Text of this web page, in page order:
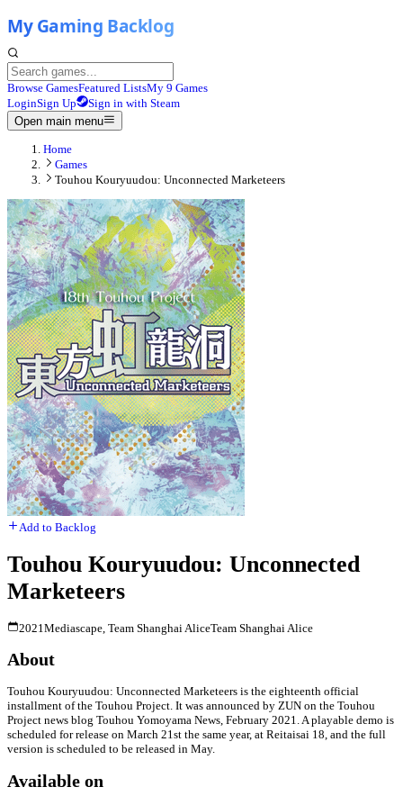
Browse GamesFeatured ListsMy 9 Games
LoginSign Up
Sign in with Steam
Open main menu
Home
Games
Touhou Kouryuudou: Unconnected Marketeers
Add to Backlog
Touhou Kouryuudou: Unconnected
Marketeers
2021Mediascape, Team Shanghai AliceTeam Shanghai Alice
About
Touhou Kouryuudou: Unconnected Marketeers is the eighteenth official
installment of the Touhou Project. It was announced by ZUN on the Touhou
Project news blog Touhou Yomoyama News, February 2021. A playable demo is
scheduled for release on March 21st the same year, at Reitaisai 18, and the full
version is scheduled to be released in May.
Available on